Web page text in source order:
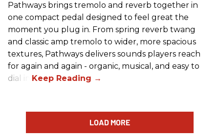
Pathways brings tremolo and reverb together in
one compact pedal designed to feel great the
moment you plug in. From spring reverb twang
and classic amp tremolo to wider, more spacious
textures, Pathways delivers sounds players reach
for again and again - organic, musical, and easy to
dial in.
LOAD MORE